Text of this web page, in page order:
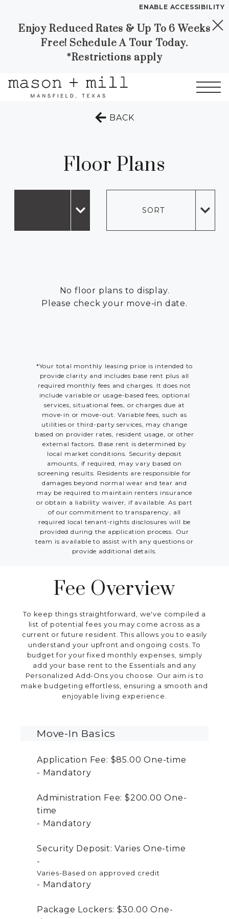
Skip to Main
Content
Skip to
Footer
ENABLE ACCESSIBILITY
Enjoy Reduced Rates & Up To 6 Weeks
Free! Schedule A Tour Today.
*Restrictions apply
YOUR HOME
FLOOR PLANS
Contact Book a Tour
MORE INFO
BACKTO THE PREVIOUS
Floor Plans
SORT
No floor plans to display.
Please check your move-in date.
*Your total monthly leasing price is intended to
provide clarity and includes base rent plus all
required monthly fees and charges. It does not
include variable or usage-based fees, optional
services, situational fees, or charges due at
move-in or move-out. Variable fees, such as
utilities or third-party services, may change
based on provider rates, resident usage, or other
external factors. Base rent is determined by
local market conditions. Security deposit
amounts, if required, may vary based on
screening results. Residents are responsible for
damages beyond normal wear and tear and
may be required to maintain renters insurance
or obtain a liability waiver, if available. As part
of our commitment to transparency, all
required local tenant-rights disclosures will be
provided during the application process. Our
team is available to assist with any questions or
provide additional details.
Fee Overview
To keep things straightforward, we've compiled a
list of potential fees you may come across as a
current or future resident. This allows you to easily
understand your upfront and ongoing costs. To
budget for your fixed monthly expenses, simply
add your base rent to the Essentials and any
Personalized Add-Ons you choose. Our aim is to
make budgeting effortless, ensuring a smooth and
enjoyable living experience.
Move-In Basics
Application Fee: $85.00One-time
Mandatory
Administration Fee: $200.00One-
time
Mandatory
Security Deposit: VariesOne-time
Varies-Based on approved credit
Mandatory
Package Lockers: $30.00One-